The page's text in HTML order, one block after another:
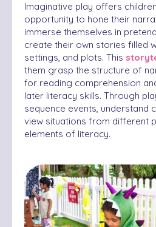
Imaginative play offers
opportunity to hone their
immerse themselves in
create their own stories filled
settings, and plots. This
them grasp the structure of
for reading comprehension
later literacy skills. Through
sequence events, understand
view situations from different
elements of literacy.